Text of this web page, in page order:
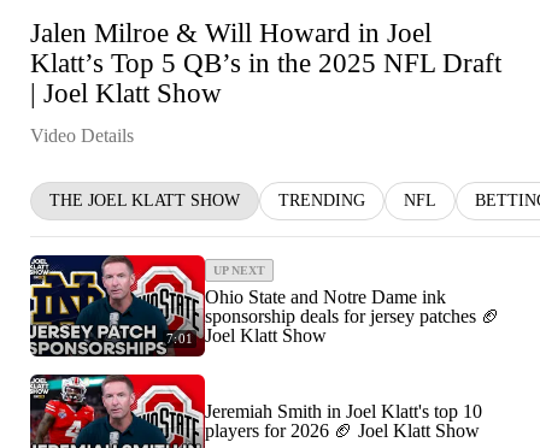
Jalen Milroe & Will Howard in Joel
Klatt’s Top 5 QB’s in the 2025 NFL Draft
| Joel Klatt Show
Video Details
THE JOEL KLATT SHOW TRENDING NFL
7:01
UP NEXT
Ohio State and Notre Dame ink
sponsorship deals for jersey patches 🏈
Joel Klatt Show
Jeremiah Smith in Joel Klatt's top 10
players for 2026 🏈 Joel Klatt Show